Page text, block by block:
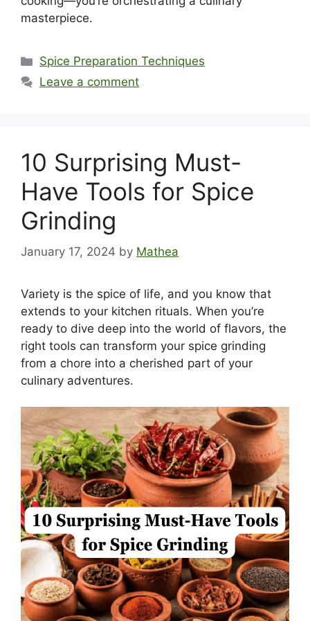
masterpiece.
Categories
Spice Preparation Techniques
Leave a comment
10 Surprising Must-
Have Tools for Spice
Grinding
January 17, 2024 by Mathea
Variety is the spice of life, and you know that
extends to your kitchen rituals. When you’re
ready to dive deep into the world of flavors, the
right tools can transform your spice grinding
from a chore into a cherished part of your
culinary adventures.